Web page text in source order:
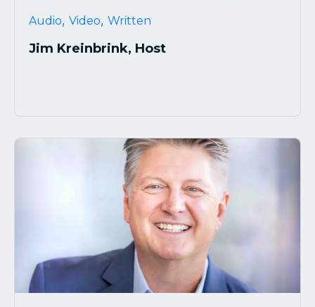
Audio, Video, Written
Jim Kreinbrink, Host